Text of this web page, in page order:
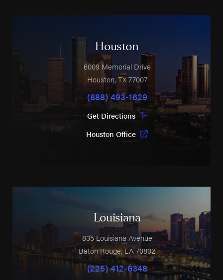
Houston
6009 Memorial Drive
Houston,TX77007
(888) 493-1629
Get Directions
Houston Office
Louisiana
835 Louisiana Avenue
Baton Rouge,LA70802
(225) 412-6348